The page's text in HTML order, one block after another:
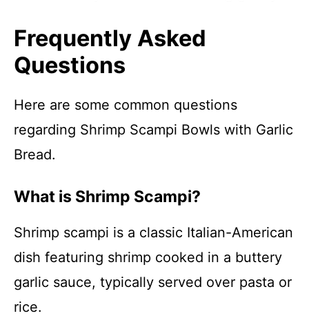
Frequently Asked
Questions
Here are some common questions
regarding Shrimp Scampi Bowls with Garlic
Bread.
What is Shrimp Scampi?
Shrimp scampi is a classic Italian-American
dish featuring shrimp cooked in a buttery
garlic sauce, typically served over pasta or
rice.